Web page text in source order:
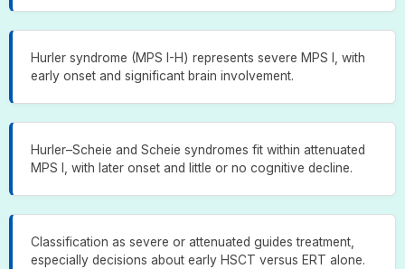
Hurler syndrome (MPS I-H) represents severe MPS I, with
early onset and significant brain involvement.
Hurler–Scheie and Scheie syndromes fit within attenuated
MPS I, with later onset and little or no cognitive decline.
Classification as severe or attenuated guides treatment,
especially decisions about early HSCT versus ERT alone.